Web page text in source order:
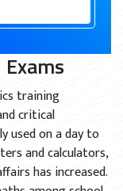
training
critical
used on a day to
and calculators,
has increased.